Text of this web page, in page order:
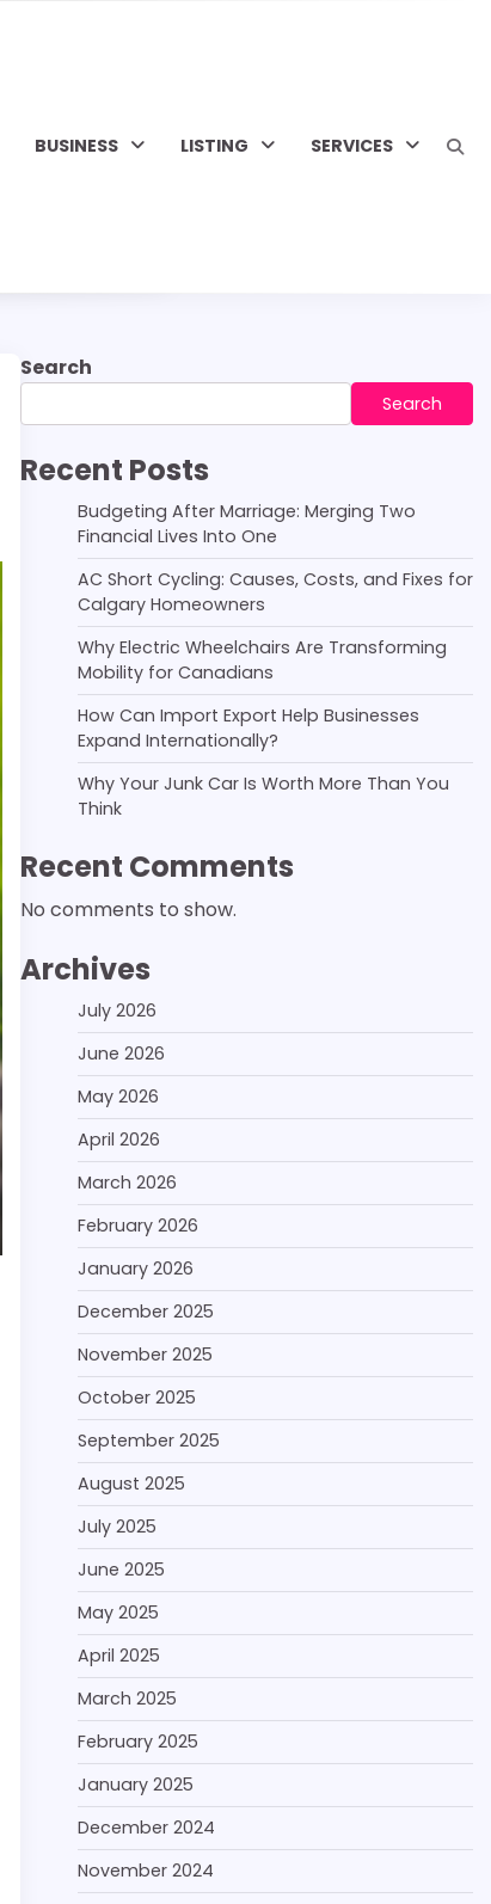
BUSINESS LISTING SERVICES
Search
Search
Recent Posts
Budgeting After Marriage: Merging Two
Financial Lives Into One
AC Short Cycling: Causes, Costs, and Fixes for
Calgary Homeowners
Why Electric Wheelchairs Are Transforming
Mobility for Canadians
How Can Import Export Help Businesses
Expand Internationally?
Why Your Junk Car Is Worth More Than You
Think
Recent Comments
No comments to show.
Archives
July 2026
June 2026
May 2026
April 2026
March 2026
February 2026
January 2026
December 2025
November 2025
October 2025
September 2025
August 2025
July 2025
June 2025
May 2025
April 2025
March 2025
February 2025
January 2025
December 2024
November 2024